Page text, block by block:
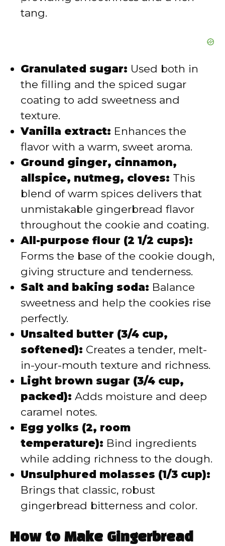
tang.
Granulated sugar: Used both in
the filling and the spiced sugar
coating to add sweetness and
texture.
Vanilla extract: Enhances the
flavor with a warm, sweet aroma.
Ground ginger, cinnamon,
allspice, nutmeg, cloves: This
blend of warm spices delivers that
unmistakable gingerbread flavor
throughout the cookie and coating.
All-purpose flour (2 1/2 cups):
Forms the base of the cookie dough,
giving structure and tenderness.
Salt and baking soda: Balance
sweetness and help the cookies rise
perfectly.
Unsalted butter (3/4 cup,
softened): Creates a tender, melt-
in-your-mouth texture and richness.
Light brown sugar (3/4 cup,
packed): Adds moisture and deep
caramel notes.
Egg yolks (2, room
temperature): Bind ingredients
while adding richness to the dough.
Unsulphured molasses (1/3 cup):
Brings that classic, robust
gingerbread bitterness and color.
How to Make Gingerbread